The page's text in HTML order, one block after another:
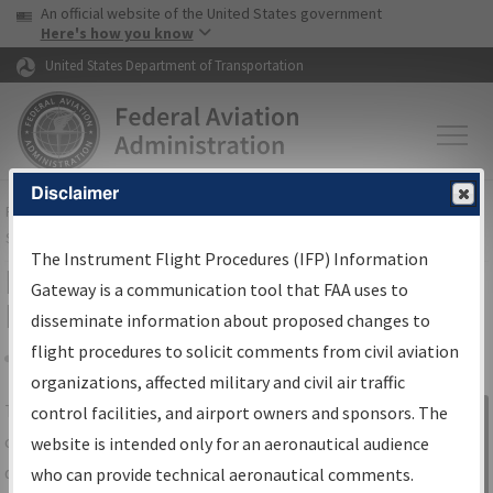
Skip to page content Skip to main content
USA Banner
An official website of the United States government
Here's how you know
United States Department of Transportation
FAAHome▸Air Traffic▸Flight Information▸Aeronautical Information
Services
IFP Information Gateway Search
Results
Share
TheIFPInformation Gatewayis your
centralized instrument flight procedures
data portal, providing a single-source for:
Sign in to
Information
Gateway
Disclaimer
The Instrument Flight Procedures (IFP) Information
Gateway is a communication tool that FAA uses to
disseminate information about proposed changes to
flight procedures to solicit comments from civil aviation
organizations, affected military and civil air traffic
control facilities, and airport owners and sponsors. The
website is intended only for an aeronautical audience
who can provide technical aeronautical comments.